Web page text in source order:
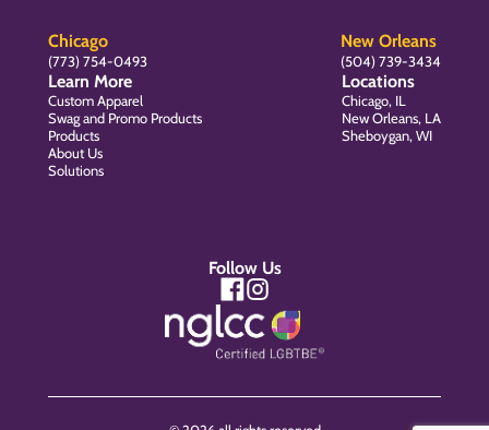
Chicago
(773) 754-0493
New Orleans
(504) 739-3434
Learn More
Custom Apparel
Swag and Promo Products
Products
About Us
Solutions
Locations
Chicago, IL
New Orleans, LA
Sheboygan, WI
Follow Us